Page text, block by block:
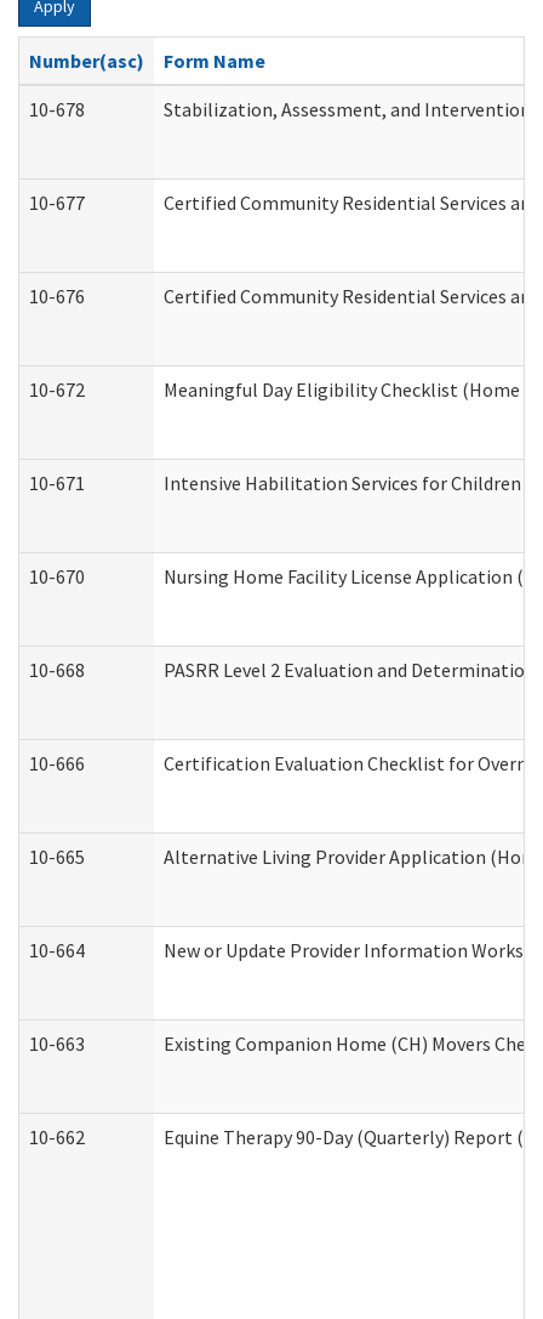
Apply
Number(asc)
Form Name
10-678
Stabilization, Assessment, and Intervention
10-677 Certified Community Residential Services
10-676 Certified Community Residential Services
10-672 Meaningful Day Eligibility Checklist (Home
10-671 Intensive Habilitation Services for Children
10-670 Nursing Home Facility License Application
10-668 PASRR Level 2 Evaluation and
10-666 Certification Evaluation Checklist for
10-665 Alternative Living Provider Application
10-664 New or Update Provider Information
10-663 Existing Companion Home (CH) Movers
10-662 Equine Therapy 90-Day (Quarterly) Report